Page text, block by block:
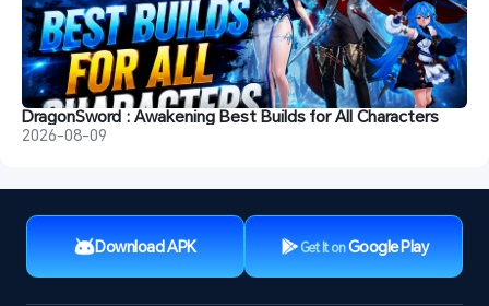
DragonSword : Awakening Best Builds for All Characters
2026-08-09
Download APK Get It onGoogle Play